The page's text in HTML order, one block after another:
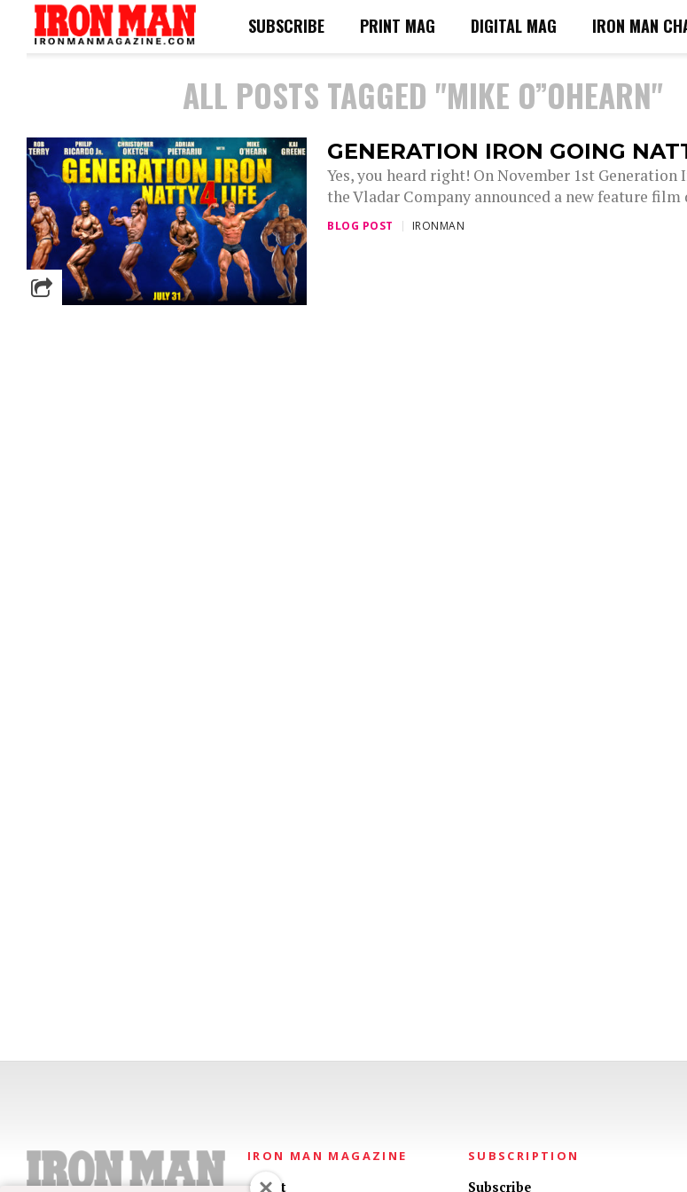
SUBSCRIBE PRINT MAG DIGITAL MAG IRON MAN
ALL POSTS TAGGED "MIKE O”OHEARN"
GENERATION IRON GOING
Yes, you heard right! On November 1st Generation
the Vladar Company announced a new feature film
BLOG POST IRONMAN
IRON MAN MAGAZINE
About
SUBSCRIPTION
Subscribe